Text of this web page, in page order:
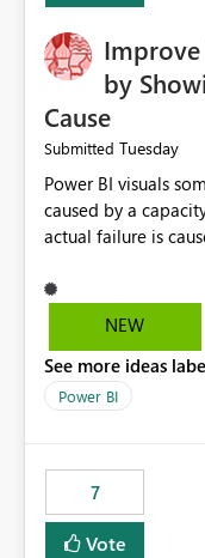
Improve
by
Cause
Submitted Tuesday
Power BI visuals sometimes
caused by a capacity or
actual failure is
users to troubleshoot the
error messages to
licensing problems
NEW
See more ideas
Power BI
7
Vote